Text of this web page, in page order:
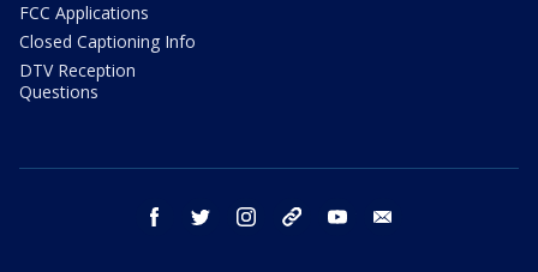
FCC Applications
Closed Captioning Info
DTV Reception
Questions
facebook twitter instagram threads youtube